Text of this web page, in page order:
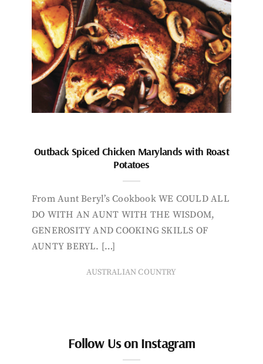
Outback Spiced Chicken Marylands with Roast
Potatoes
From Aunt Beryl’s Cookbook WE COULD ALL
DO WITH AN AUNT WITH THE WISDOM,
GENEROSITY AND COOKING SKILLS OF
AUNTY BERYL. […]
AUSTRALIAN COUNTRY
Follow Us on Instagram